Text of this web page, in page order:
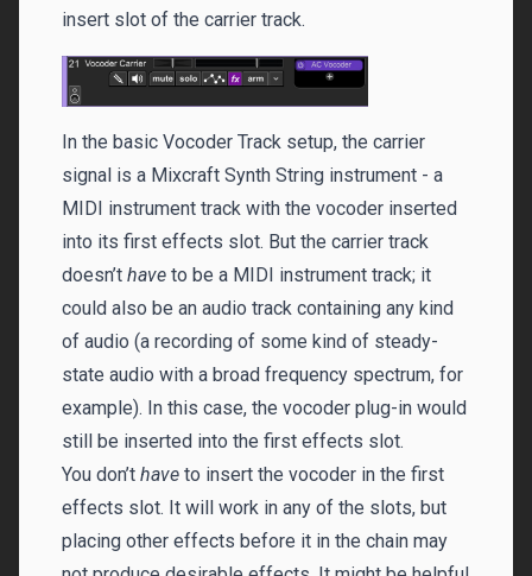
insert slot of the carrier track.
In the basic Vocoder Track setup, the carrier
signal is a Mixcraft Synth String instrument - a
MIDI instrument track with the vocoder inserted
into its first effects slot. But the carrier track
doesn’t have to be a MIDI instrument track; it
could also be an audio track containing any kind
of audio (a recording of some kind of steady-
state audio with a broad frequency spectrum, for
example). In this case, the vocoder plug-in would
still be inserted into the first effects slot.
You don’t have to insert the vocoder in the first
effects slot. It will work in any of the slots, but
placing other effects before it in the chain may